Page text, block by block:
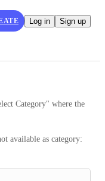
Log in Sign up
Category" where the
available as category: